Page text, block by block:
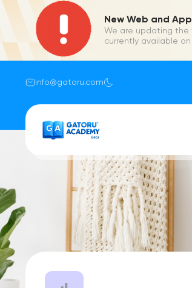
New Web and
We are updating the
currently available
info@gatoru.com